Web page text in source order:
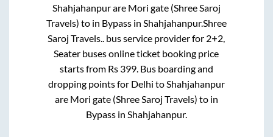
Shahjahanpurare Mori gate (Shree Saroj
Travels) to in Bypassin Shahjahanpur.Shree
Saroj Travels.. bus service provider for 2+2,
Seater buses online ticket booking price
starts from Rs 399. Bus boarding and
dropping points for Delhi to Shahjahanpur
are Mori gate (Shree Saroj Travels) to in
Bypassin Shahjahanpur.